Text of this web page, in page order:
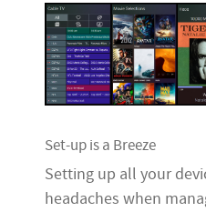
Set-up is a Breeze
Setting up all your
headaches when